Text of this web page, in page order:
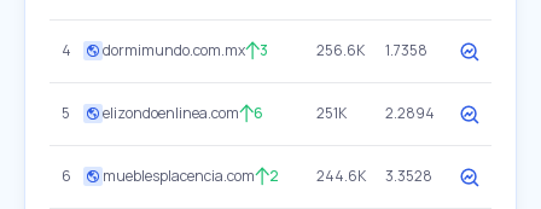
4 dormimundo.com.mx 3 256.6K 1.7358
5 elizondoenlinea.com 6 251K 2.2894
6 mueblesplacencia.com 2 244.6K 3.3528